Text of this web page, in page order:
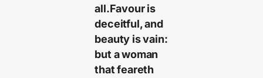
all.Favour is
deceitful, and
beauty is vain:
but a woman
that feareth